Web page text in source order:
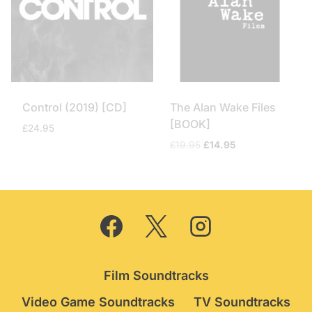
Control (2019) [CD]
£24.95
The Alan Wake Files
[BOOK]
£19.95 Original
£19.95.
£14.95
£14.95.
Film Soundtracks
Video Game Soundtracks
TV Soundtracks